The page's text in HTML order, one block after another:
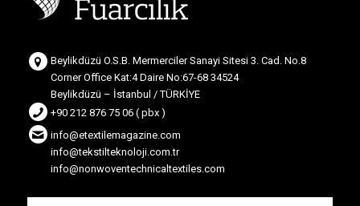
Beylikdüzü O.S.B. Mermerciler Sanayi Sitesi 3. Cad. No.8
Corner Office Kat:4 Daire No:67-68 34524
Beylikdüzü – İstanbul / TÜRKİYE
+90 212 876 75 06 ( pbx )
info@etextilemagazine.com
info@tekstilteknoloji.com.tr
info@nonwoventechnicaltextiles.com